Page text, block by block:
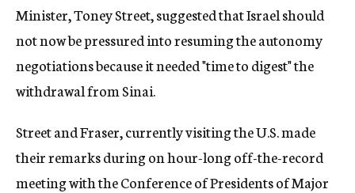
Minister, Toney Street, suggested that Israel should
not now be pressured into resuming the autonomy
negotiations because it needed "time to digest" the
withdrawal from Sinai.
Street and Fraser, currently visiting the U.S. made
their remarks during on hour-long off-the-record
meeting with the Conference of Presidents of Major